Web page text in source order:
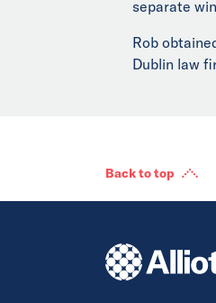
separate
Rob
Dublin law
Back to top